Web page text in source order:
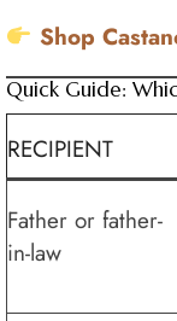
Shop
Quick Guide:
RECIPIENT
Father or father-
in-law